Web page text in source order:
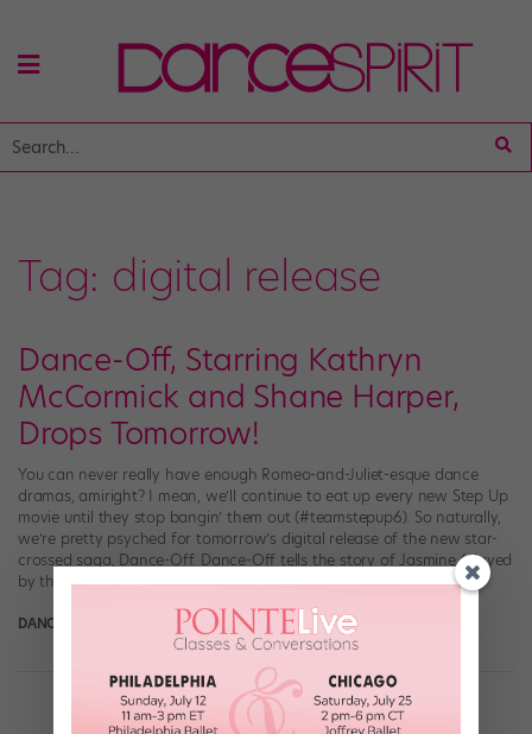
Tag: digital release
Dance-Off, Starring Kathryn
McCormick and Shane Harper,
Drops Tomorrow!
You can never really have enough Romeo-and-Juliet-esque dance
dramas, amiright? I mean, we’ll continue to eat up every new Step Up
movie until they stop bangin’ them out (#teamstepup6). So naturally,
we’re pretty psyched for tomorrow’s digital release of the new star-
crossed saga, Dance-Off. Dance-Off tells the story of Jasmine (played
by the gorgeous “SYTYCD” […]
DANCE SPIRIT October 5th, 2014